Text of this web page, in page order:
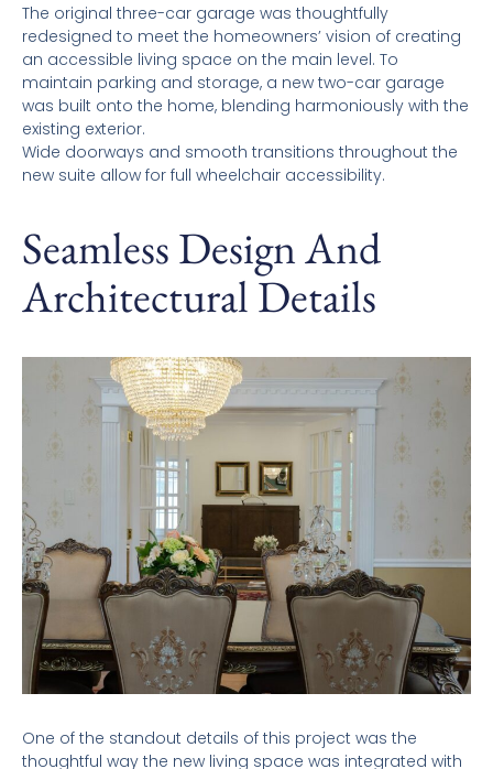
The original three-car garage was thoughtfully
redesigned to meet the homeowners’ vision of creating
an accessible living space on the main level. To
maintain parking and storage, a new two-car garage
was built onto the home, blending harmoniously with the
existing exterior.
Wide doorways and smooth transitions throughout the
new suite allow for full wheelchair accessibility.
Seamless Design And
Architectural Details
One of the standout details of this project was the
thoughtful way the new living space was integrated with